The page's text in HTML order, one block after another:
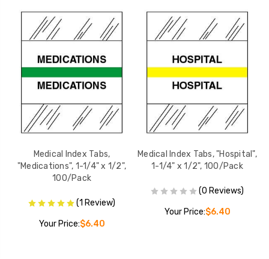
Medical Index Tabs,
"Medications", 1-1/4" x 1/2",
100/Pack
(1 Review)
Your Price:$6.40
Medical Index Tabs, "Hospital",
1-1/4" x 1/2", 100/Pack
(0 Reviews)
Your Price:$6.40